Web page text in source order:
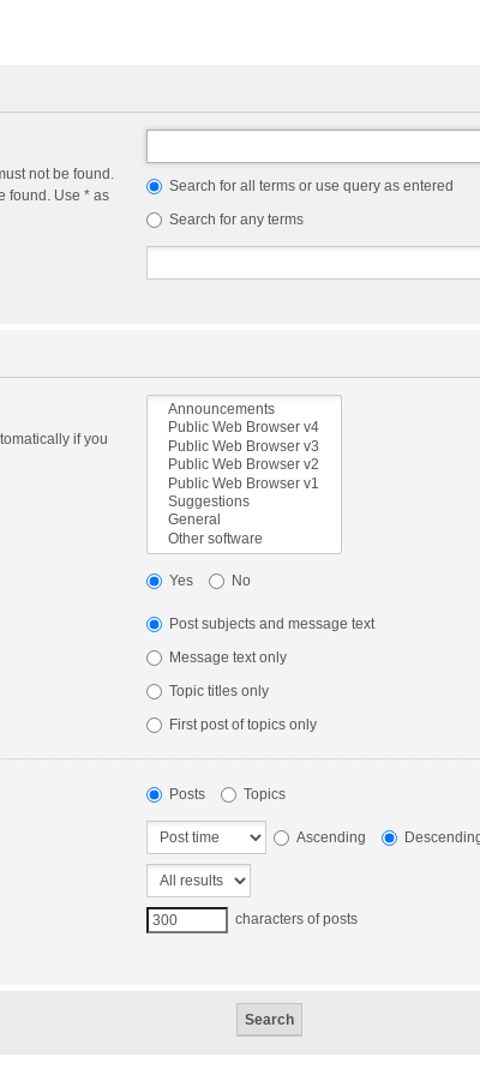
not be found.
found. Use * as
Search for all terms or use query as entered
Search for any terms
if you
Yes No
Post subjects and message text
Message text only
Topic titles only
First post of topics only
Posts Topics
Ascending
characters of posts